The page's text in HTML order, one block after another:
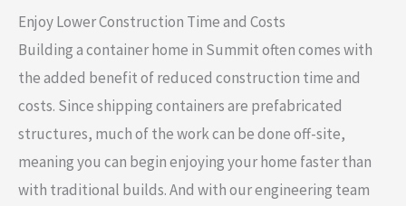
Enjoy Lower Construction Time and Costs
Building a container home in Summit often comes with
the added benefit of reduced construction time and
costs. Since shipping containers are prefabricated
structures, much of the work can be done off-site,
meaning you can begin enjoying your home faster than
with traditional builds. And with our engineering team